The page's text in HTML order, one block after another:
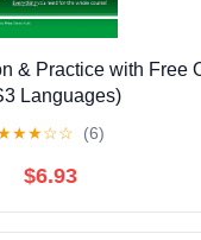
& Practice with Free
Languages)
★★☆☆ (6)
$6.93